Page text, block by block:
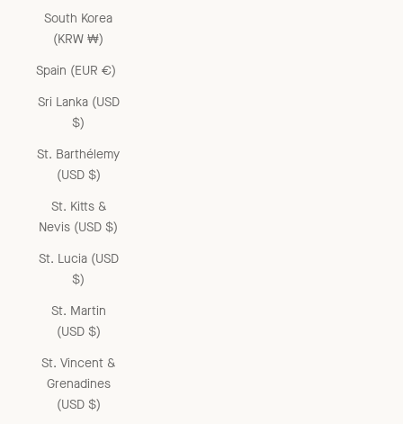
South Korea
(KRW ₩)
Spain (EUR €)
Sri Lanka (USD
$)
St. Barthélemy
(USD $)
St. Kitts &
Nevis (USD $)
St. Lucia (USD
$)
St. Martin
(USD $)
St. Vincent &
Grenadines
(USD $)